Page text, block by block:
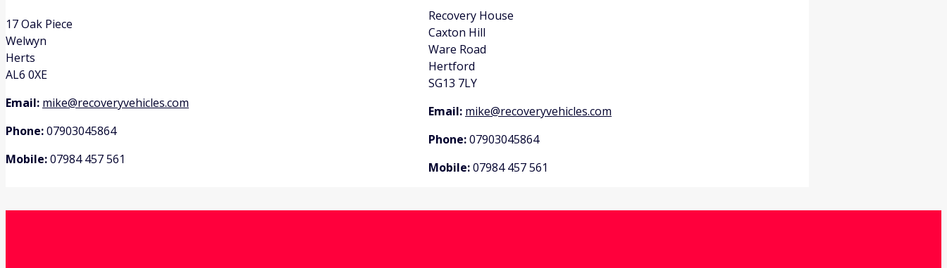
17 Oak Piece
Welwyn
Herts
AL6 0XE
Email: mike@recoveryvehicles.com
Phone:07903045864
Mobile:07984 457 561
Recovery House
Caxton Hill
Ware Road
Hertford
SG13 7LY
Email: mike@recoveryvehicles.com
Phone:07903045864
Mobile:07984 457 561